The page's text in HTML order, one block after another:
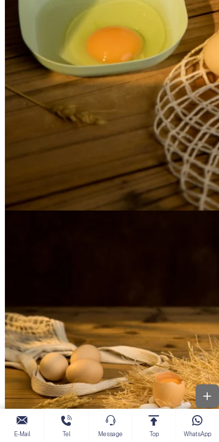
E-Mail Tel Message Top WhatsApp